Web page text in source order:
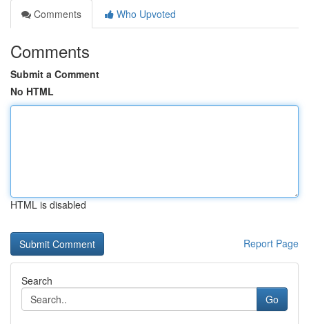
Comments
Who Upvoted
Comments
Submit a Comment
No HTML
HTML is disabled
Report Page
Search
Go